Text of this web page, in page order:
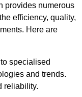
provides numerous
efficiency, quality,
Here are
specialised
and trends.
reliability.